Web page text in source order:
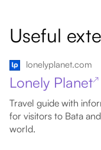
Useful
lonelyplanet.com
Lonely Planet↗
Travel guide with
for visitors to Bata
world.